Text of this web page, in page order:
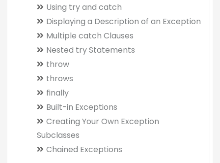
Using try and catch
Displaying a Description of an Exception
Multiple catch Clauses
Nested try Statements
throw
throws
finally
Built-in Exceptions
Creating Your Own Exception
Subclasses
Chained Exceptions